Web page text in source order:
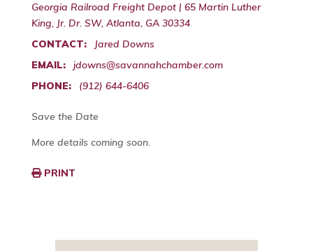
Georgia Railroad Freight Depot | 65 Martin Luther
King, Jr. Dr. SW, Atlanta, GA 30334
CONTACT:
Jared Downs
EMAIL:
jdowns@savannahchamber.com
PHONE:
(912) 644-6406
Save the Date
More details coming soon.
PRINT